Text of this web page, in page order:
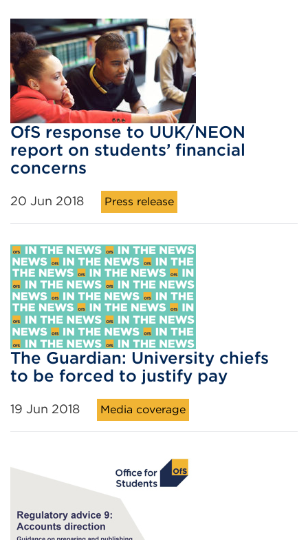
OfS response to UUK/NEON
report on students’ financial
concerns
20 Jun 2018 Press release
The Guardian: University chiefs
to be forced to justify pay
19 Jun 2018 Media coverage